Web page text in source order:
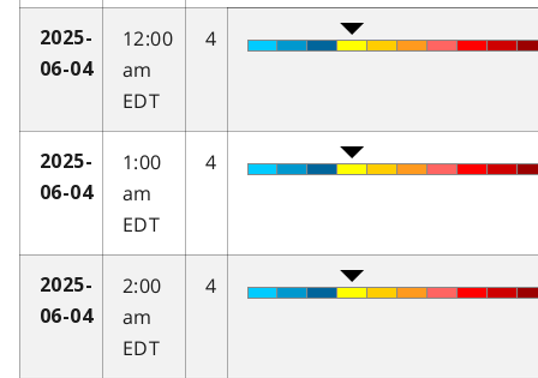
2025-
06-04
12:00
am
EDT
4
2025-
06-04
1:00
am
EDT
4
2025-
06-04
2:00
am
EDT
4